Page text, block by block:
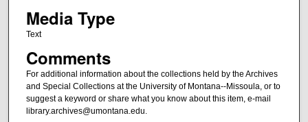
Media Type
Text
Comments
For additional information about the collections held by the Archives
and Special Collections at the University of Montana--Missoula, or to
suggest a keyword or share what you know about this item, e-mail
library.archives@umontana.edu.